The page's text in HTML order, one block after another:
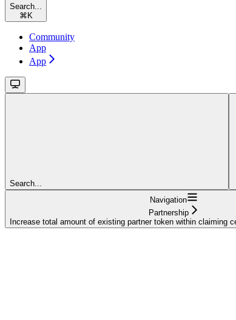
Search...
⌘ K
Community
App
App
Search...
Navigation
Partnership
Increase total amount of existing partner token within claiming